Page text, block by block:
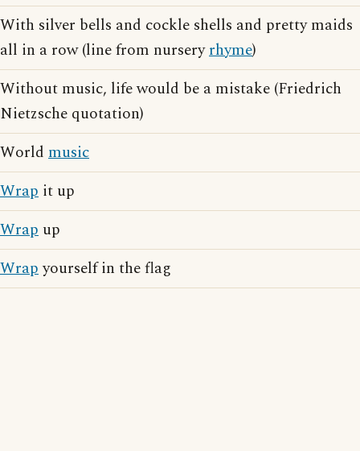
With silver bells and cockle shells and pretty maids
all in a row (line from nurseryrhyme)
Without music, life would be a mistake (Friedrich
Nietzsche quotation)
World music
Wrap it up
Wrap up
Wrapyourself in the flag